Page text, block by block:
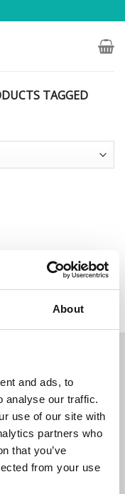
About
and ads, to
analyse our traffic.
use of our site with
partners who
that you’ve
from your use
TAGGED